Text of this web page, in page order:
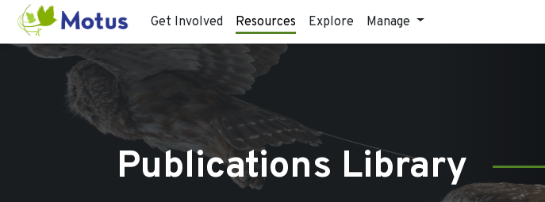
Get Involved Resources Explore Manage
Publications Library